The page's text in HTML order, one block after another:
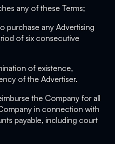
any of these Terms;
purchase any Advertising
of six consecutive
of existence,
of the Advertiser.
the Company for all
in connection with
payable, including court